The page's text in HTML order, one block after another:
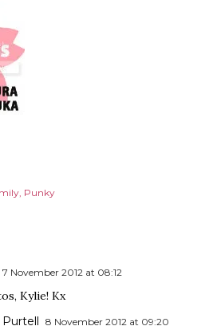
Punky
7 November 2012 at 08:12
Kylie! Kx
Purtell 8 November 2012 at 09:20